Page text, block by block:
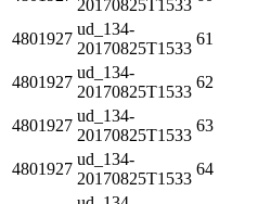
20170825T1533
4801927
ud_134-
20170825T1533
61
4801927
ud_134-
20170825T1533
62
4801927
ud_134-
20170825T1533
63
4801927
ud_134-
20170825T1533
64